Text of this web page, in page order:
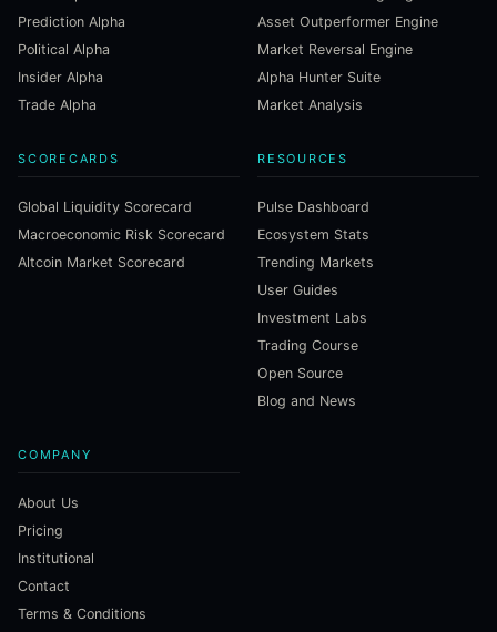
Prediction Alpha
Political Alpha
Insider Alpha
Trade Alpha
Asset Outperformer Engine
Market Reversal Engine
Alpha Hunter Suite
Market Analysis
SCORECARDS
Global Liquidity Scorecard
Macroeconomic Risk Scorecard
Altcoin Market Scorecard
RESOURCES
Pulse Dashboard
Ecosystem Stats
Trending Markets
User Guides
Investment Labs
Trading Course
Open Source
Blog and News
COMPANY
About Us
Pricing
Institutional
Contact
Terms & Conditions